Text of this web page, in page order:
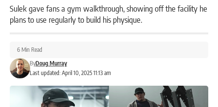
Sulek gave fans a gym walkthrough, showing off the facility he
plans to use regularly to build his physique.
Last updated: April 10, 2025 11:13 am
ByDoug Murray
6 Min Read